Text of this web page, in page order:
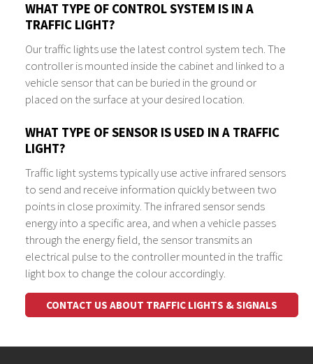
WHAT TYPE OF CONTROL SYSTEM IS IN A
TRAFFIC LIGHT?
Our traffic lights use the latest control system tech. The
controller is mounted inside the cabinet and linked to a
vehicle sensor that can be buried in the ground or
placed on the surface at your desired location.
WHAT TYPE OF SENSOR IS USED IN A TRAFFIC
LIGHT?
Traffic light systems typically use active infrared sensors
to send and receive information quickly between two
points in close proximity. The infrared sensor sends
energy into a specific area, and when a vehicle passes
through the energy field, the sensor transmits an
electrical pulse to the controller mounted in the traffic
light box to change the colour accordingly.
CONTACT US ABOUT TRAFFIC LIGHTS & SIGNALS